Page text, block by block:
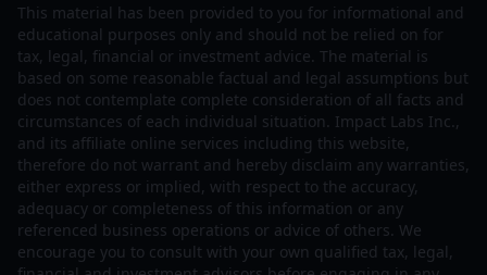
This material has been provided to you for informational and
educational purposes only and should not be relied on for
tax, legal, financial or investment advice. The material is
based on some reasonable factual and legal assumptions but
does not contemplate complete consideration of all facts and
circumstances of each individual situation. Impact Labs Inc.,
and its affiliate online services including this website,
therefore do not warrant and hereby disclaim any warranties,
either express or implied, with respect to the accuracy,
adequacy or completeness of this information or any
referenced business operations or advice of others. We
encourage you to consult with your own qualified tax, legal,